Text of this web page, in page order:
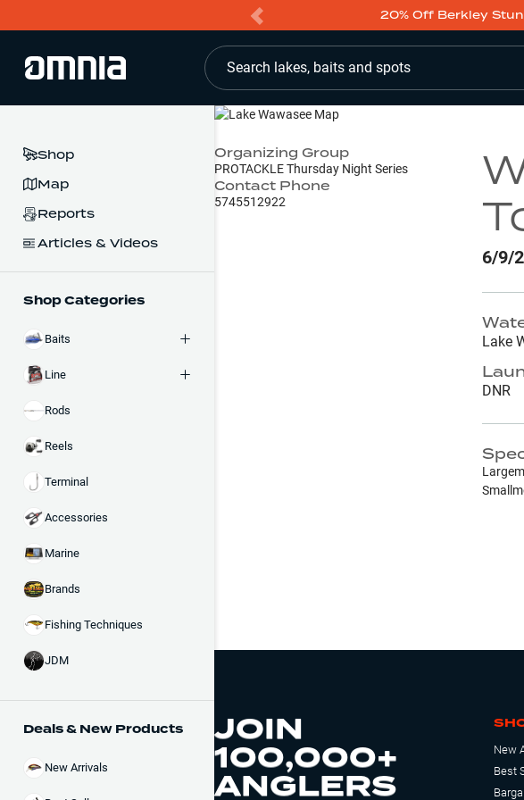
20% Off Berkley
Search lakes, baits and spots
Shop
Map
Reports
Articles & Videos
Shop Categories
Baits
Line
Rods
Reels
Terminal
Accessories
Marine
Brands
Fishing Techniques
JDM
Deals & New Products
New Arrivals
6/9/
Lake
DNR
Organizing Group
PROTACKLE Thursday Night Series
Contact Phone
5745512922
JOIN
100,000+
ANGLERS
New
Best